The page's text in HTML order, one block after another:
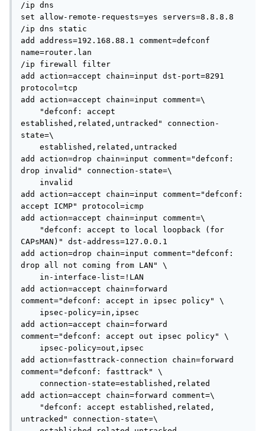
/ip dns
set allow-remote-requests=yes servers=8.8.8.8
/ip dns static
add address=192.168.88.1 comment=defconf
name=router.lan
/ip firewall filter
add action=accept chain=input dst-port=8291
protocol=tcp
add action=accept chain=input comment=\
established,related,untracked" connection-
state=\
add action=drop chain=input comment="defconf:
drop invalid" connection-state=\
add action=accept chain=input comment="defconf:
accept ICMP" protocol=icmp
add action=accept chain=input comment=\
CAPsMAN)" dst-address=127.0.0.1
add action=drop chain=input comment="defconf:
drop all not coming from LAN" \
add action=accept chain=forward
comment="defconf: accept in ipsec policy" \
add action=accept chain=forward
comment="defconf: accept out ipsec policy" \
add action=fasttrack-connection chain=forward
comment="defconf: fasttrack" \
add action=accept chain=forward comment=\
untracked" connection-state=\